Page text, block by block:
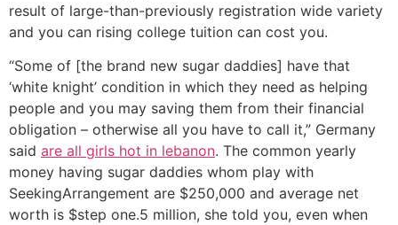
result of large-than-previously registration wide variety
and you can rising college tuition can cost you.
“Some of [the brand new sugar daddies] have that
‘white knight’ condition in which they need as helping
people and you may saving them from their financial
obligation – otherwise all you have to call it,” Germany
said are all girls hot in lebanon. The common yearly
money having sugar daddies whom play with
SeekingArrangement are $250,000 and average net
worth is $step one.5 million, she told you, even when